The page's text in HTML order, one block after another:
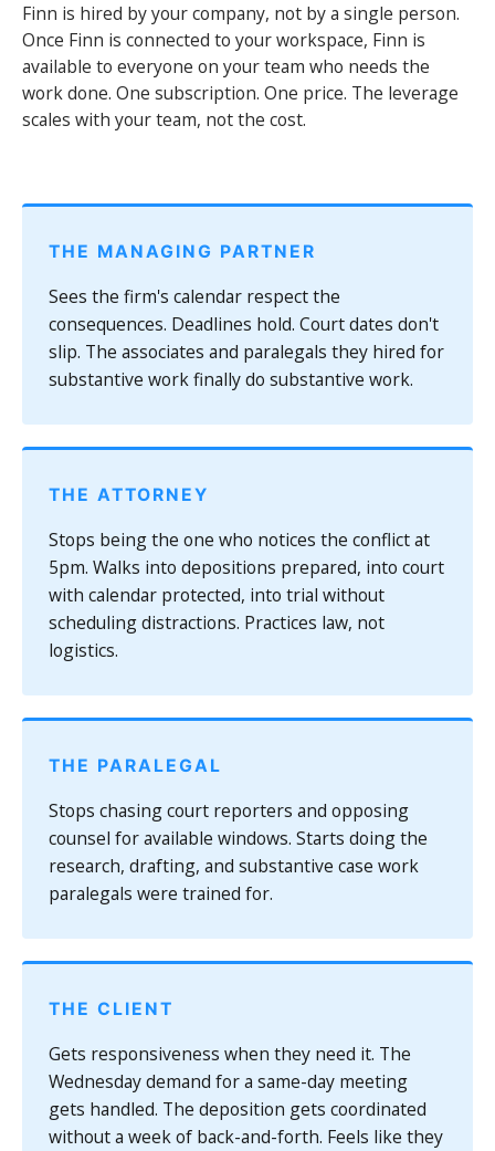
Finn is hired by your company, not by a single person.
Once Finn is connected to your workspace, Finn is
available to everyone on your team who needs the
work done. One subscription. One price. The leverage
scales with your team, not the cost.
THE MANAGING PARTNER
Sees the firm's calendar respect the
consequences. Deadlines hold. Court dates don't
slip. The associates and paralegals they hired for
substantive work finally do substantive work.
THE ATTORNEY
Stops being the one who notices the conflict at
5pm. Walks into depositions prepared, into court
with calendar protected, into trial without
scheduling distractions. Practices law, not
logistics.
THE PARALEGAL
Stops chasing court reporters and opposing
counsel for available windows. Starts doing the
research, drafting, and substantive case work
paralegals were trained for.
THE CLIENT
Gets responsiveness when they need it. The
Wednesday demand for a same-day meeting
gets handled. The deposition gets coordinated
without a week of back-and-forth. Feels like they